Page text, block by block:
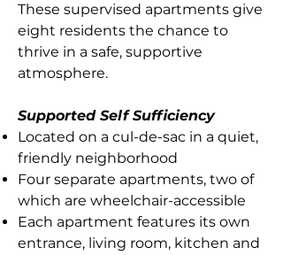
These supervised apartments give
eight residents the chance to
thrive in a safe, supportive
atmosphere.
Supported Self Sufficiency
Located on a cul-de-sac in a quiet,
friendly neighborhood
Four separate apartments, two of
which are wheelchair-accessible
Each apartment features its own
entrance, living room, kitchen and